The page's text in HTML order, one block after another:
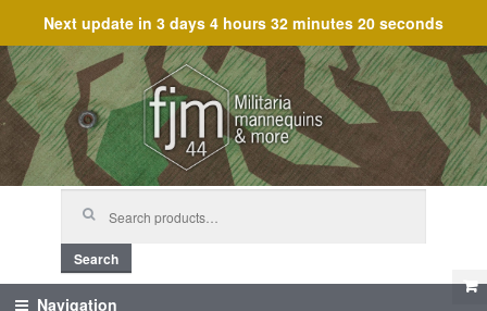
Next update in 3 days 4 hours 32 minutes 20 seconds
Skip
to
navigation
Skip
to
content
Search
Navigation